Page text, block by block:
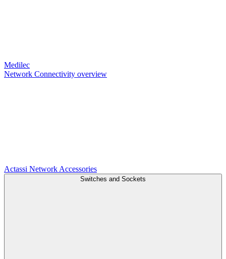
Medilec
Network Connectivity overview
Actassi Network Accessories
Switches and Sockets